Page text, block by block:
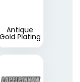
Antique
Gold Plating